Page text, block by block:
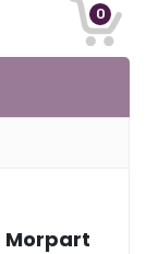
0
Morpart